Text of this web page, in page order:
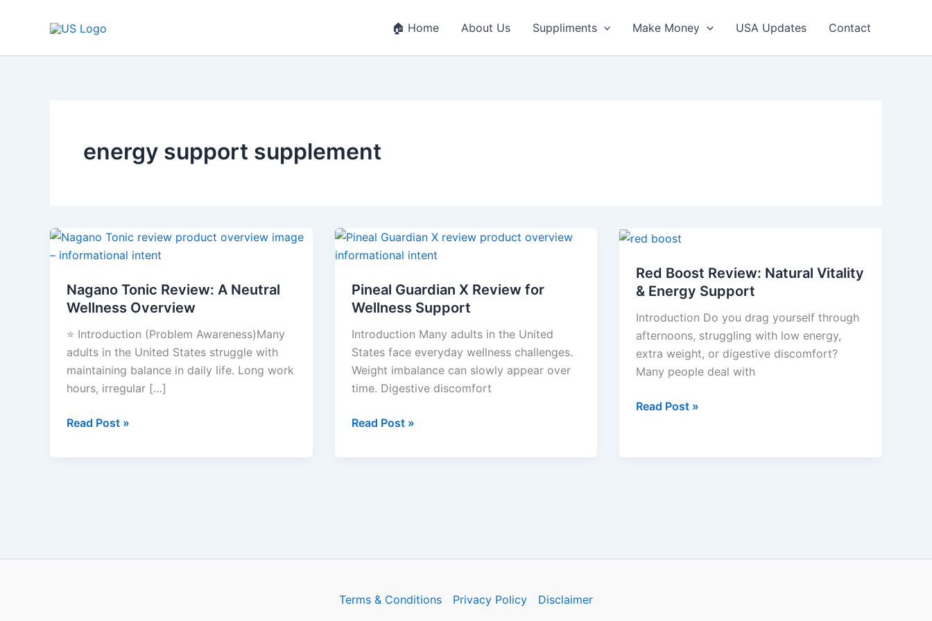
🏠 Home About Us Suppliments Make Money USA Updates Contact
energy support supplement
Nagano Tonic Review: A Neutral
Wellness Overview
⭐ Introduction (Problem Awareness)Many
adults in the United States struggle with
maintaining balance in daily life. Long work
hours, irregular […]
Nagano
Tonic
A
Neutral
Wellness
Overview
Read Post »
Pineal Guardian X Review for
Wellness Support
Introduction Many adults in the United
States face everyday wellness challenges.
Weight imbalance can slowly appear over
time. Digestive discomfort
Pineal
Guardian
Review
for
Wellness
Support
Read Post »
Red Boost Review: Natural Vitality
& Energy Support
Introduction Do you drag yourself through
afternoons, struggling with low energy,
extra weight, or digestive discomfort?
Many people deal with
Red
Review:
Natural
Read Post »
Terms & Conditions Privacy Policy Disclaimer